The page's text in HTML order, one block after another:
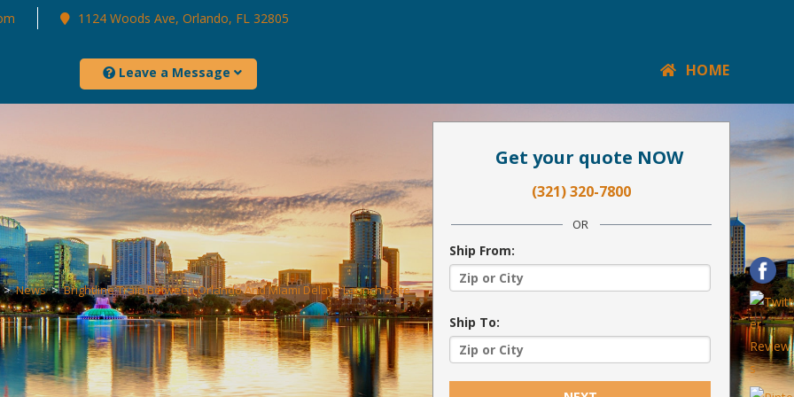
Leave a Message
1124 Woods Ave, Orlando, FL 32805
HOME
> News > Brightline Train Between Orlando And Miami Delays Launch Date
Get your quote NOW
(321) 320-7800
OR
Ship From:
Ship To: